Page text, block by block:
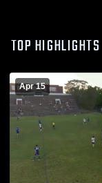
TOP HIGHLIGHTS
Apr 15